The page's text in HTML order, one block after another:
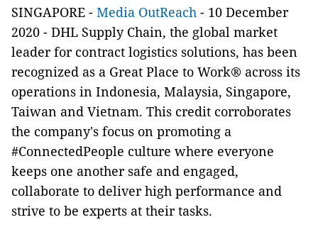
SINGAPORE - Media OutReach - 10 December
2020 - DHL Supply Chain, the global market
leader for contract logistics solutions, has been
recognized as a Great Place to Work® across its
operations in Indonesia, Malaysia, Singapore,
Taiwan and Vietnam. This credit corroborates
the company's focus on promoting a
#ConnectedPeople culture where everyone
keeps one another safe and engaged,
collaborate to deliver high performance and
strive to be experts at their tasks.